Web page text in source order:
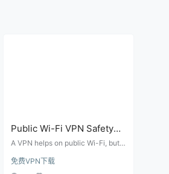
Public Wi-Fi VPN Safety
Checklist for Airports,
Networks
A VPN helps on public Wi-Fi, but y
name, HTTPS pages, DNS leaks,
account recovery methods, and a
免费VPN下载